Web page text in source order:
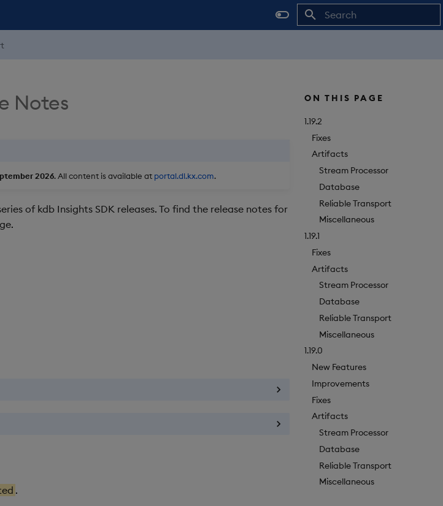
ON THIS PAGE
1.19.2
Fixes
Artifacts
Stream Processor
Database
Reliable Transport
Miscellaneous
1.19.1
Fixes
Artifacts
Stream Processor
Database
Reliable Transport
Miscellaneous
1.19.0
New Features
Improvements
Fixes
Artifacts
Stream Processor
Database
Reliable Transport
Miscellaneous
Notes
2026. All content is available at portal.dl.kx.com.
of kdb Insights SDK releases. To find the release notes for
.